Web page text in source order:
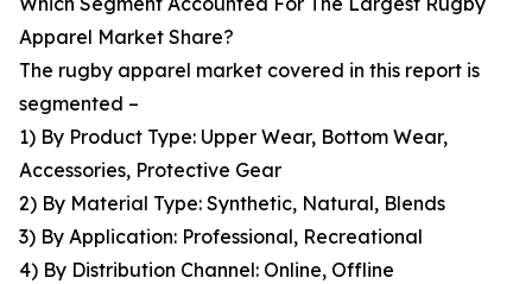
Apparel Market Share?
The rugby apparel market covered in this report is
segmented –
1) By Product Type: Upper Wear, Bottom Wear,
Accessories, Protective Gear
2) By Material Type: Synthetic, Natural, Blends
3) By Application: Professional, Recreational
4) By Distribution Channel: Online, Offline